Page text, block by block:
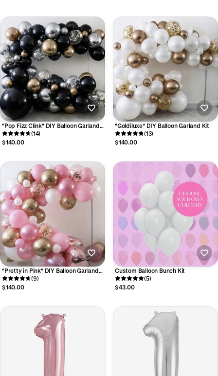
"Pop Fizz Clink" DIY Balloon Garland
Kit
(14)
$140.00
"Goldiluxe" DIY Balloon Garland Kit
(13)
$140.00
"Pretty in Pink" DIY Balloon Garland
Kit
(9)
$140.00
Custom Balloon Bunch Kit
(5)
$43.00